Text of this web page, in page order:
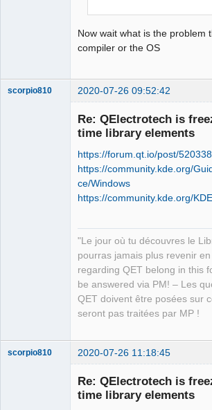
'"C:\Program Files
Visual
: code retour '0x2'
NMAKE : fatal error
'"C:\Program Files
Visual
: code retour '0x2'
Now wait what is the problem
compiler or the OS
scorpio810 2020-07-26 09:52:42
Re: QElectrotech is
time library elements
https://forum.qt.io/post/520338
https://community.kde.org/
ce/Windows
https://community.kde.org/
"Le jour où tu découvres le
pourras jamais plus revenir
regarding QET belong in this
be answered via PM! – Les
QET doivent être posées sur
seront pas traitées par MP !
scorpio810 2020-07-26 11:18:45
Re: QElectrotech is
time library elements